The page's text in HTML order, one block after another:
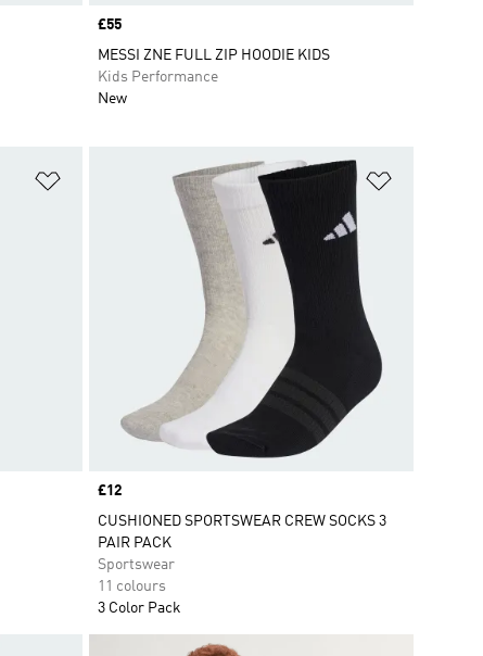
Price
£55
MESSI ZNE FULL ZIP HOODIE KIDS
Kids Performance
New
Add to Wishlist
Price
£12
CUSHIONED SPORTSWEAR CREW SOCKS 3
PAIR PACK
Sportswear
11 colours
3 Color Pack